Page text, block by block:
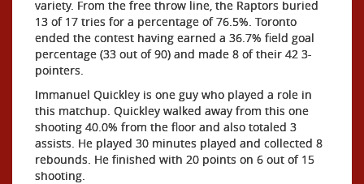
variety. From the free throw line, the Raptors buried
13 of 17 tries for a percentage of 76.5%. Toronto
ended the contest having earned a 36.7% field goal
percentage (33 out of 90) and made 8 of their 42 3-
pointers.
Immanuel Quickley is one guy who played a role in
this matchup. Quickley walked away from this one
shooting 40.0% from the floor and also totaled 3
assists. He played 30 minutes played and collected 8
rebounds. He finished with 20 points on 6 out of 15
shooting.